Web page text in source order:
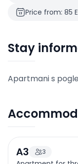
Price from: 85
Stay
Apartmani s
A3 3
Price from